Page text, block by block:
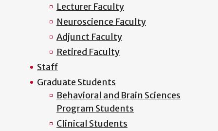
Lecturer Faculty
Neuroscience Faculty
Adjunct Faculty
Retired Faculty
Staff
Graduate Students
Behavioral and Brain Sciences
Program Students
Clinical Students